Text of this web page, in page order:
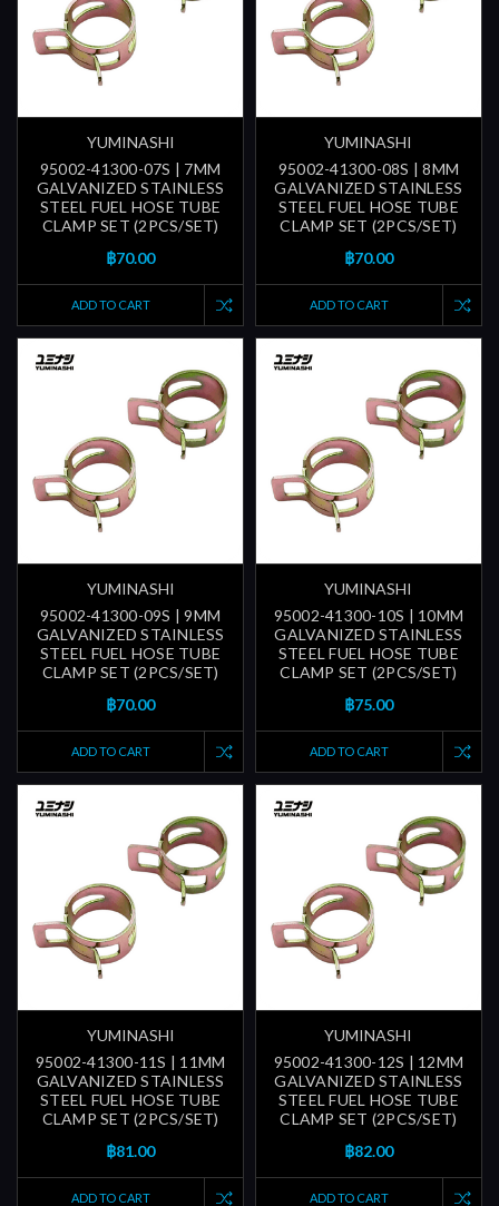
YUMINASHI
95002-41300-07S | 7MM
GALVANIZED STAINLESS
STEEL FUEL HOSE TUBE
CLAMP SET (2PCS/SET)
฿70.00
ADD TO CART
YUMINASHI
95002-41300-08S | 8MM
GALVANIZED STAINLESS
STEEL FUEL HOSE TUBE
CLAMP SET (2PCS/SET)
฿70.00
ADD TO CART
YUMINASHI
95002-41300-09S | 9MM
GALVANIZED STAINLESS
STEEL FUEL HOSE TUBE
CLAMP SET (2PCS/SET)
฿70.00
ADD TO CART
YUMINASHI
95002-41300-10S | 10MM
GALVANIZED STAINLESS
STEEL FUEL HOSE TUBE
CLAMP SET (2PCS/SET)
฿75.00
ADD TO CART
YUMINASHI
95002-41300-11S | 11MM
GALVANIZED STAINLESS
STEEL FUEL HOSE TUBE
CLAMP SET (2PCS/SET)
฿81.00
ADD TO CART
YUMINASHI
95002-41300-12S | 12MM
GALVANIZED STAINLESS
STEEL FUEL HOSE TUBE
CLAMP SET (2PCS/SET)
฿82.00
ADD TO CART